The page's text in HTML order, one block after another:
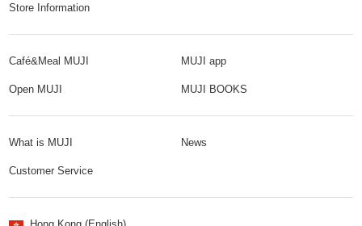
Store Information
Café&Meal MUJI MUJI app
Open MUJI MUJI BOOKS
What is MUJI News
Customer Service